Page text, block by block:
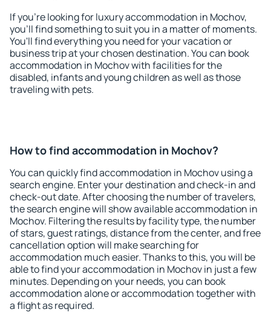
If you're looking for luxury accommodation in Mochov,
you'll find something to suit you in a matter of moments.
You'll find everything you need for your vacation or
business trip at your chosen destination. You can book
accommodation in Mochov with facilities for the
disabled, infants and young children as well as those
traveling with pets.
How to find accommodation in Mochov?
You can quickly find accommodation in Mochov using a
search engine. Enter your destination and check-in and
check-out date. After choosing the number of travelers,
the search engine will show available accommodation in
Mochov. Filtering the results by facility type, the number
of stars, guest ratings, distance from the center, and free
cancellation option will make searching for
accommodation much easier. Thanks to this, you will be
able to find your accommodation in Mochov in just a few
minutes. Depending on your needs, you can book
accommodation alone or accommodation together with
a flight as required.